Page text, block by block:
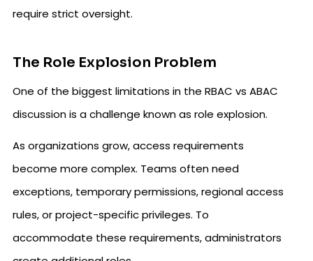
require strict oversight.
The Role Explosion Problem
One of the biggest limitations in the RBAC vs ABAC
discussion is a challenge known as role explosion.
As organizations grow, access requirements
become more complex. Teams often need
exceptions, temporary permissions, regional access
rules, or project-specific privileges. To
accommodate these requirements, administrators